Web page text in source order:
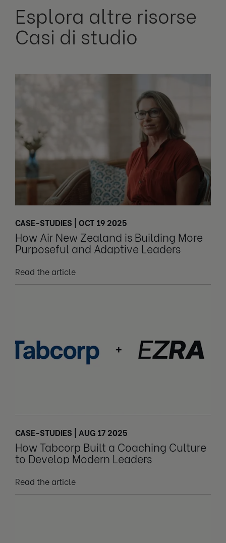
Esplora altre risorse
Casi di studio
CASE-STUDIES | OCT 19 2025
How Air New Zealand is Building More
Purposeful and Adaptive Leaders
Read the article
CASE-STUDIES | AUG 17 2025
How Tabcorp Built a Coaching Culture
to Develop Modern Leaders
Read the article